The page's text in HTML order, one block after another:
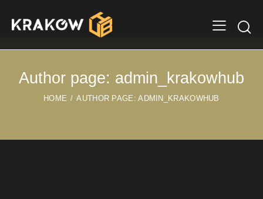
Author page: admin_krakowhub
HOME AUTHOR PAGE: ADMIN_KRAKOWHUB